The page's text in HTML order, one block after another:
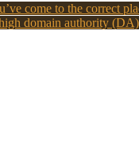
come to the correct
domain authority